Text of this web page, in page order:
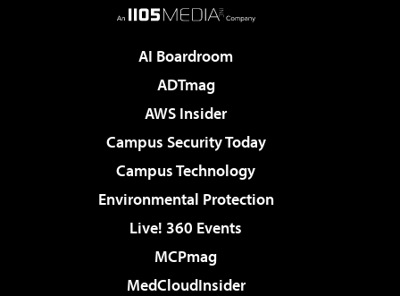
AI Boardroom
ADTmag
AWS Insider
Campus Security Today
Campus Technology
Environmental Protection
Live! 360 Events
MCPmag
MedCloudInsider